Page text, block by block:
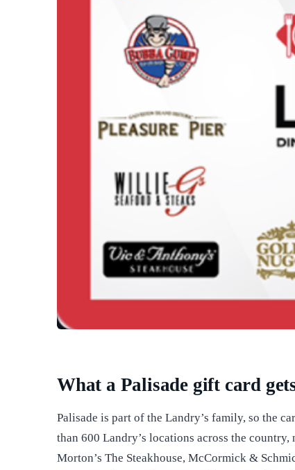
What a Palisade gift card
Palisade is part of the Landry’s family, so the
than 600 Landry’s locations across the
Morton’s The Steakhouse, McCormick &